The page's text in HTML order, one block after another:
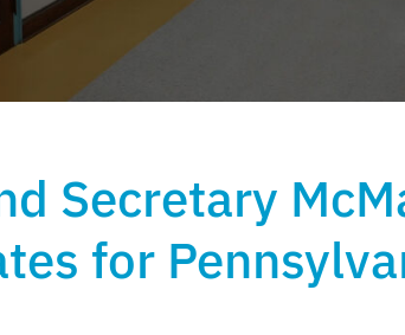
Secretary
for